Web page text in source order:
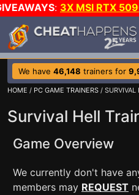
: 3X MSI RTX
We have 46,148 trainers for
HOME / PC GAME TRAINERS / SURVIVAL
Survival Hell
Game Overview
We currently don't have
members may REQUEST